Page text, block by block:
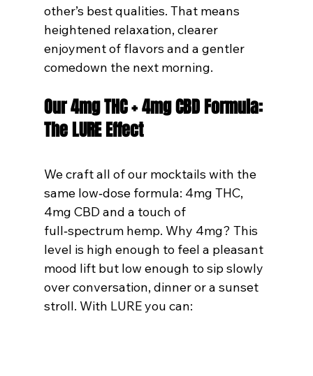
other’s best qualities. That means
heightened relaxation, clearer
enjoyment of flavors and a gentler
comedown the next morning.
Our 4mg THC + 4mg CBD Formula:
The LURE Effect
We craft all of our mocktails with the
same low‑dose formula: 4mg THC,
4mg CBD and a touch of
full‑spectrum hemp. Why 4mg? This
level is high enough to feel a pleasant
mood lift but low enough to sip slowly
over conversation, dinner or a sunset
stroll. With LURE you can: